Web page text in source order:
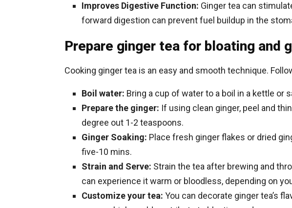
Improves Digestive Function: Ginger tea can
forward digestion can prevent fuel buildup in the
Prepare ginger tea for bloating and
Cooking ginger tea is an easy and smooth technique.
Boil water: Bring a cup of water to a boil in a kettle or
Prepare the ginger: If using clean ginger, peel and
degree out 1-2 teaspoons.
Ginger Soaking: Place fresh ginger flakes or dried
five-10 mins.
Strain and Serve: Strain the tea after brewing and
can experience it warm or bloodless, depending on
Customize your tea: You can decorate ginger tea’s